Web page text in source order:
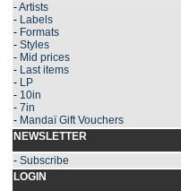
-Artists
- Labels
- Formats
- Styles
- Mid prices
- Last items
- LP
- 10in
- 7in
- Mandaï Gift Vouchers
NEWSLETTER
- Subscribe
LOGIN